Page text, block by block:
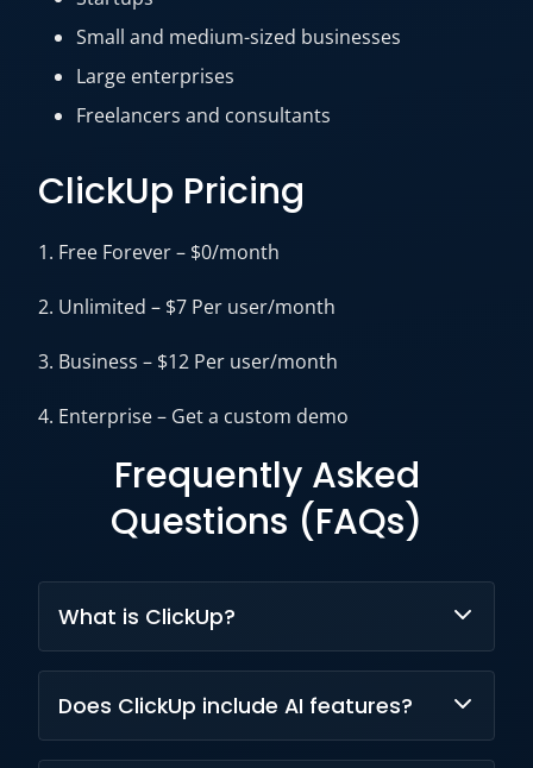
Small and medium-sized businesses
Large enterprises
Freelancers and consultants
ClickUp Pricing
1. Free Forever – $0/month
2. Unlimited – $7 Per user/month
3. Business – $12 Per user/month
4. Enterprise – Get a custom demo
Frequently Asked
Questions (FAQs)
What is ClickUp?
platform that combines project management,
collaboration, documentation,
Does ClickUp include AI features?